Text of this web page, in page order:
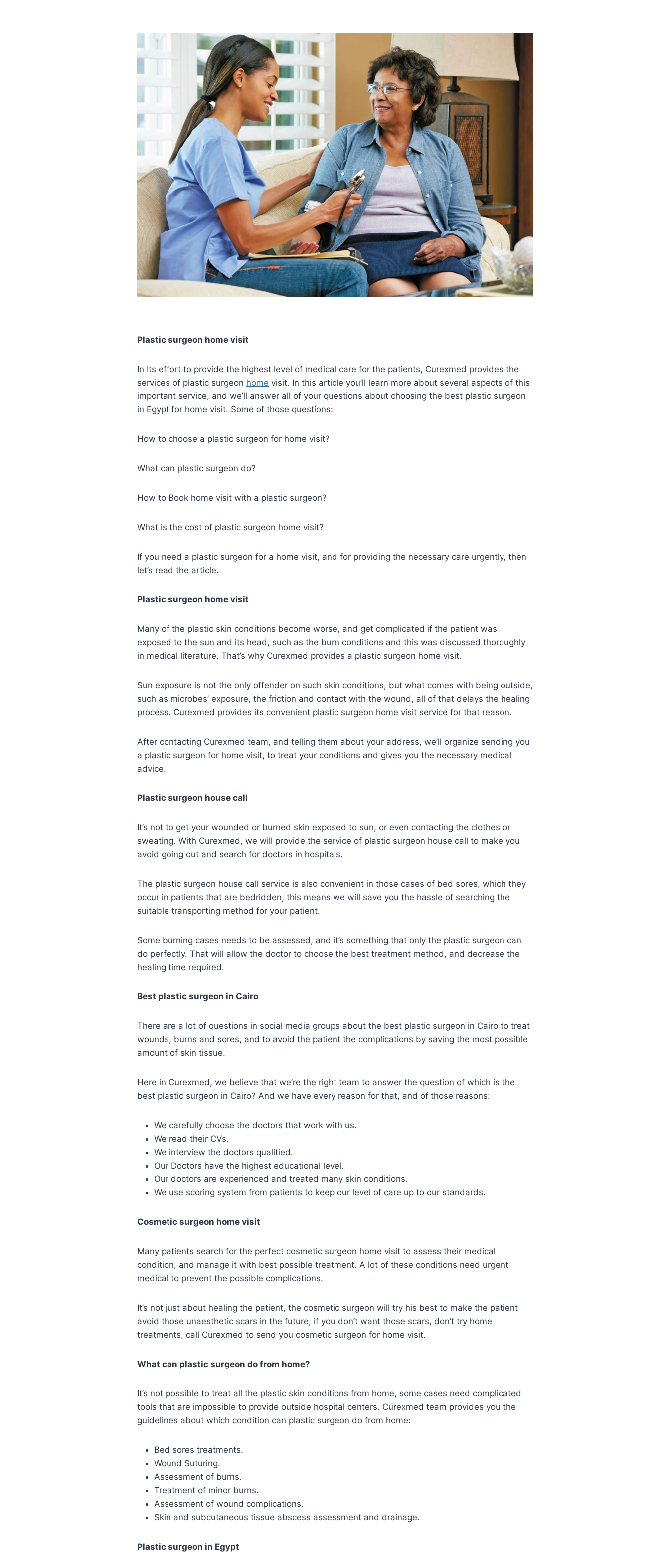
Plastic surgeon home visit
In Its effort to provide the highest level of medical care for the patients, Curexmed provides the
services of plastic surgeon home visit. In this article you’ll learn more about several aspects of this
important service, and we’ll answer all of your questions about choosing the best plastic surgeon
in Egypt for home visit. Some of those questions:
How to choose a plastic surgeon for home visit?
What can plastic surgeon do?
How to Book home visit with a plastic surgeon?
What is the cost of plastic surgeon home visit?
If you need a plastic surgeon for a home visit, and for providing the necessary care urgently, then
let’s read the article.
Plastic surgeon home visit
Many of the plastic skin conditions become worse, and get complicated if the patient was
exposed to the sun and its head, such as the burn conditions and this was discussed thoroughly
in medical literature. That’s why Curexmed provides a plastic surgeon home visit.
Sun exposure is not the only offender on such skin conditions, but what comes with being outside,
such as microbes’ exposure, the friction and contact with the wound, all of that delays the healing
process. Curexmed provides its convenient plastic surgeon home visit service for that reason.
After contacting Curexmed team, and telling them about your address, we’ll organize sending you
a plastic surgeon for home visit, to treat your conditions and gives you the necessary medical
advice.
Plastic surgeon house call
It’s not to get your wounded or burned skin exposed to sun, or even contacting the clothes or
sweating. With Curexmed, we will provide the service of plastic surgeon house call to make you
avoid going out and search for doctors in hospitals.
The plastic surgeon house call service is also convenient in those cases of bed sores, which they
occur in patients that are bedridden, this means we will save you the hassle of searching the
suitable transporting method for your patient.
Some burning cases needs to be assessed, and it’s something that only the plastic surgeon can
do perfectly. That will allow the doctor to choose the best treatment method, and decrease the
healing time required.
Best plastic surgeon in Cairo
There are a lot of questions in social media groups about the best plastic surgeon in Cairo to treat
wounds, burns and sores, and to avoid the patient the complications by saving the most possible
amount of skin tissue.
Here in Curexmed, we believe that we’re the right team to answer the question of which is the
best plastic surgeon in Cairo? And we have every reason for that, and of those reasons:
We carefully choose the doctors that work with us.
We read their CVs.
We interview the doctors qualitied.
Our Doctors have the highest educational level.
Our doctors are experienced and treated many skin conditions.
We use scoring system from patients to keep our level of care up to our standards.
Cosmetic surgeon home visit
Many patients search for the perfect cosmetic surgeon home visit to assess their medical
condition, and manage it with best possible treatment. A lot of these conditions need urgent
medical to prevent the possible complications.
It’s not just about healing the patient, the cosmetic surgeon will try his best to make the patient
avoid those unaesthetic scars in the future, if you don’t want those scars, don’t try home
treatments, call Curexmed to send you cosmetic surgeon for home visit.
What can plastic surgeon do from home?
It’s not possible to treat all the plastic skin conditions from home, some cases need complicated
tools that are impossible to provide outside hospital centers. Curexmed team provides you the
guidelines about which condition can plastic surgeon do from home:
Bed sores treatments.
Wound Suturing.
Assessment of burns.
Treatment of minor burns.
Assessment of wound complications.
Skin and subcutaneous tissue abscess assessment and drainage.
Plastic surgeon in Egypt